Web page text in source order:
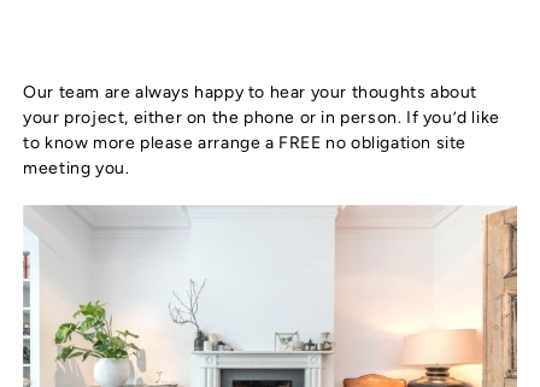
Our team are always happy to hear your thoughts about
your project, either on the phone or in person. If you’d like
to know more please arrange a FREE no obligation site
meeting you.